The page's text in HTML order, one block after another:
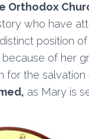
Orthodox
who have
position
of her
for the salvation
as Mary is